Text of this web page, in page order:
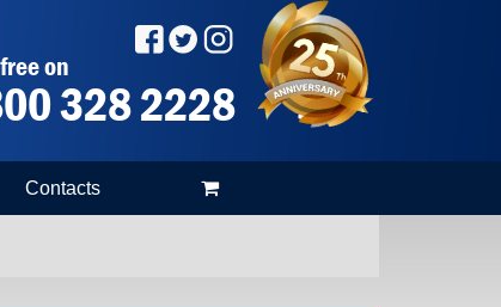
on
328 2228
Contacts